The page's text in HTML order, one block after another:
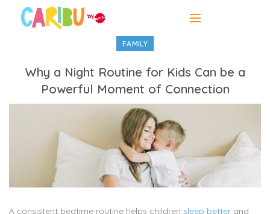
FAMILY
Why a Night Routine for Kids Can be a
Powerful Moment of Connection
A consistent bedtime routine helps children sleep better and